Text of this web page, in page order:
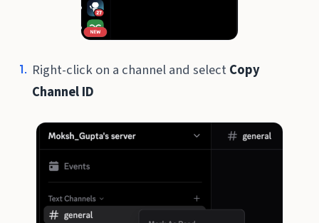
Right-click on a channel and selectCopy
Channel ID